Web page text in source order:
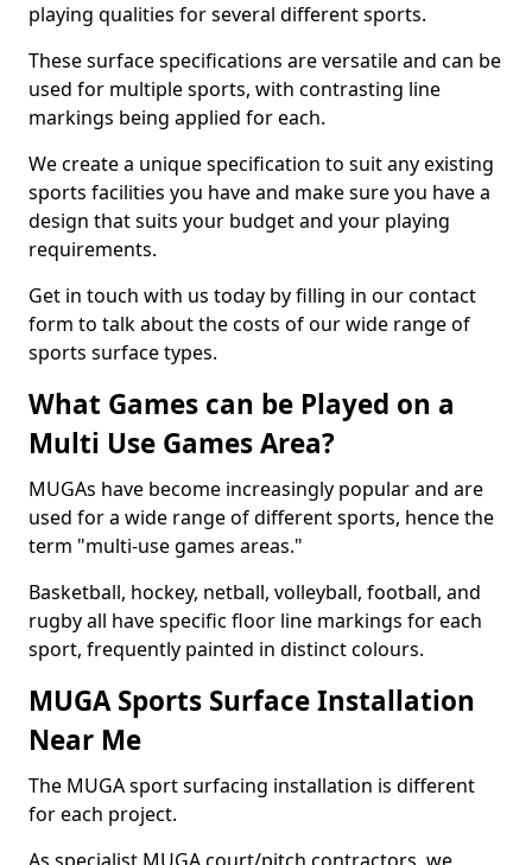
playing qualities for several different sports.
These surface specifications are versatile and can be
used for multiple sports, with contrasting line
markings being applied for each.
We create a unique specification to suit any existing
sports facilities you have and make sure you have a
design that suits your budget and your playing
requirements.
Get in touch with us today by filling in our contact
form to talk about the costs of our wide range of
sports surface types.
What Games can be Played on a
Multi Use Games Area?
MUGAs have become increasingly popular and are
used for a wide range of different sports, hence the
term "multi-use games areas."
Basketball, hockey, netball, volleyball, football, and
rugby all have specific floor line markings for each
sport, frequently painted in distinct colours.
MUGA Sports Surface Installation
Near Me
The MUGA sport surfacing installation is different
for each project.